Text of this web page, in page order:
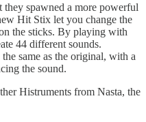
spawned a more powerful
Hit Stix let you change the
the sticks. By playing with
44 different sounds.
same as the original, with a
the sound.
Histruments from Nasta, the